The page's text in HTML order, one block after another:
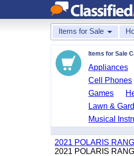
Items for Sale
Items for Sale
Appliances
Cell Phones
Games
Lawn &
Musical
2021 POLARIS
2021 POLARIS